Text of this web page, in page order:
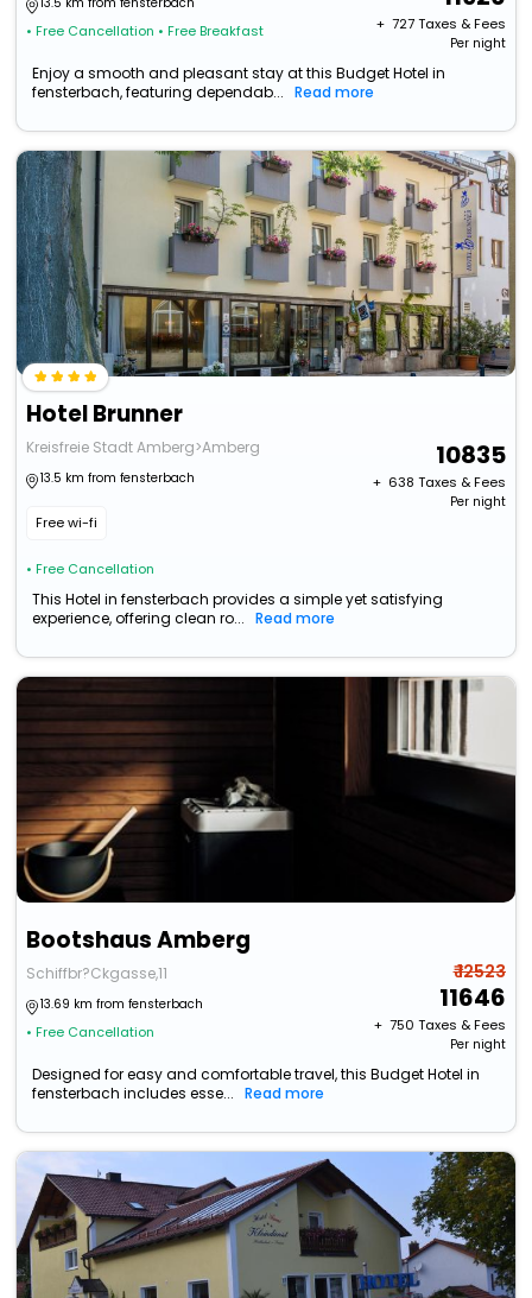
• Free Cancellation • Free Breakfast + ₹ 727Taxes & Fees
Per night
Enjoy a smooth and pleasant stay at this Budget Hotel in
fensterbach, featuring dependab...
Read more
Hotel Brunner
Kreisfreie Stadt Amberg>Amberg
13.5 km from fensterbach
Free wi-fi
• Free Cancellation
10835
+ ₹ 638 Taxes & Fees
Per night
This Hotel in fensterbach provides a simple yet satisfying
experience, offering clean ro...
Read more
Bootshaus Amberg
Schiffbr?Ckgasse,11
13.69 km from fensterbach
• Free Cancellation
₹ 12523
11646
+ ₹ 750 Taxes & Fees
Per night
Designed for easy and comfortable travel, this Budget Hotel in
fensterbach includes esse...
Read more